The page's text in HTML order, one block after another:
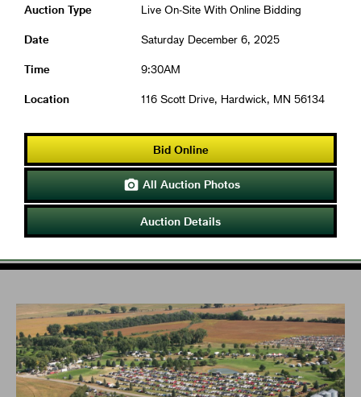
Auction Type Live On-Site With Online Bidding
Date Saturday December 6, 2025
Time 9:30AM
Location 116 Scott Drive, Hardwick, MN 56134
Bid Online
 All Auction Photos
Auction Details